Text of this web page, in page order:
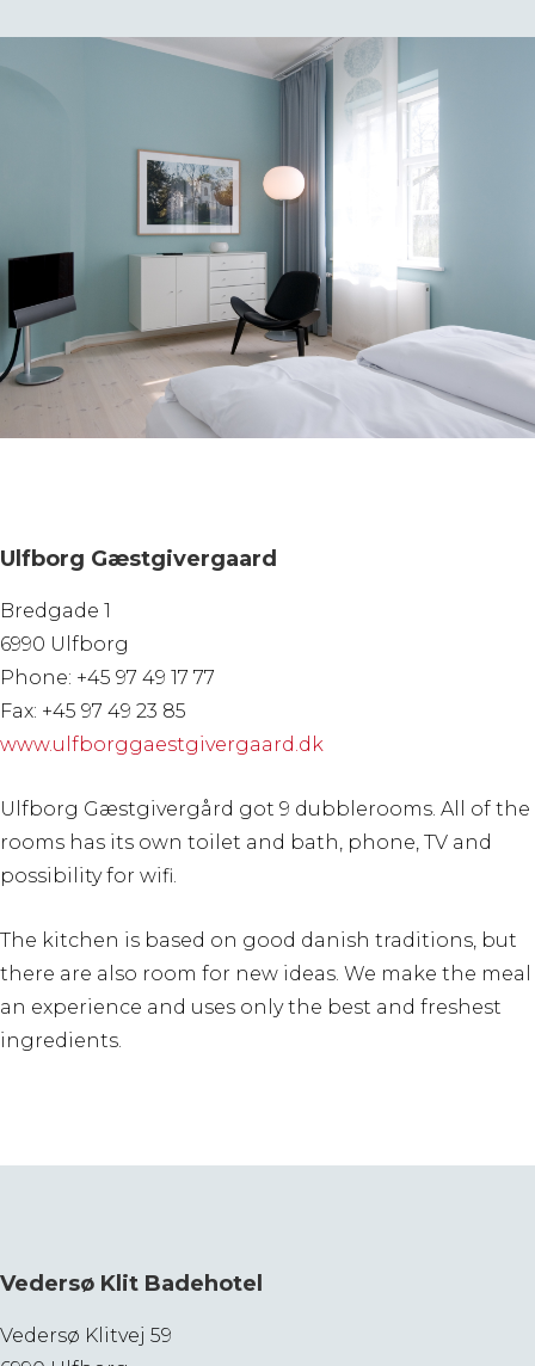
Ulfborg Gæstgivergaard
Bredgade 1
6990 Ulfborg
Phone: +45 97 49 17 77
Fax: +45 97 49 23 85
www.ulfborggaestgivergaard.dk
Ulfborg Gæstgivergård got 9 dubblerooms. All of the
rooms has its own toilet and bath, phone, TV and
possibility for wifi.
The kitchen is based on good danish traditions, but
there are also room for new ideas. We make the meal
an experience and uses only the best and freshest
ingredients.
Vedersø Klit Badehotel
Vedersø Klitvej 59